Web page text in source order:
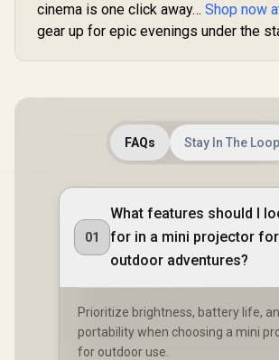
cinema is one click away… Shop now
gear up for epic evenings under the
FAQs Stay In The Loop
01
What features should I
for in a mini projector for
outdoor adventures?
Prioritize brightness, battery life,
portability when choosing a mini
for outdoor use.